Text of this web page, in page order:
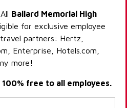
Ballard Memorial High
for exclusive employee
partners: Hertz,
Enterprise, Hotels.com,
more!
free to all employees.